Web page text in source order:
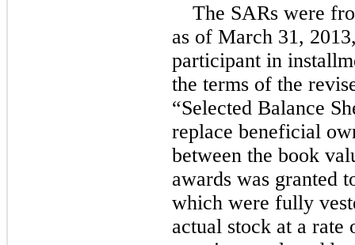
The SARs were
as of March 31,
participant in
the terms of the
“Selected Balance
replace beneficial
between the book
awards was granted
which were fully
actual stock at a